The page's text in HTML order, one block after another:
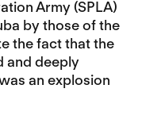
Army (SPLA)
by those of the
the fact that the
and deeply
an explosion